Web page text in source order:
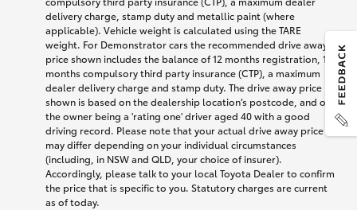
delivery charge, stamp duty and metallic paint (where
applicable). Vehicle weight is calculated using the TARE
weight. For Demonstrator cars the recommended drive away
price shown includes the balance of 12 months registration, 12
months compulsory third party insurance (CTP), a maximum
dealer delivery charge and stamp duty. The drive away price
shown is based on the dealership location’s postcode, and on
the owner being a 'rating one' driver aged 40 with a good
driving record. Please note that your actual drive away price
may differ depending on your individual circumstances
(including, in NSW and QLD, your choice of insurer).
Accordingly, please talk to your local Toyota Dealer to confirm
the price that is specific to you. Statutory charges are current
as of today.